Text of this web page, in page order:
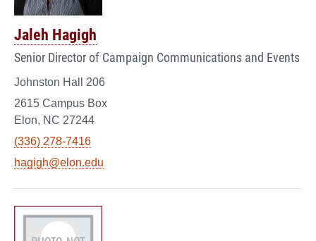
Jaleh Hagigh
Senior Director of Campaign Communications and Events
Johnston Hall 206
2615 Campus Box
Elon, NC 27244
(336) 278-7416
hagigh@elon.edu